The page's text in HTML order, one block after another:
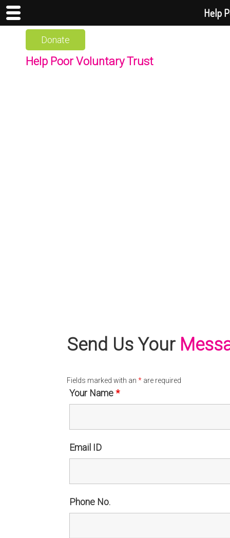
Donate
Help Poor Voluntary Trust
Send Us Your
Fields marked with an * are required
Your Name*
Email ID
Phone No.
Help